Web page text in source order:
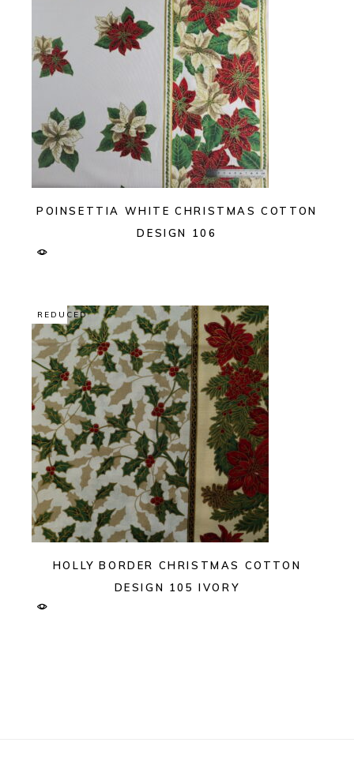
POINSETTIA WHITE CHRISTMAS COTTON
DESIGN 106
REDUCED
HOLLY BORDER CHRISTMAS COTTON
DESIGN 105 IVORY